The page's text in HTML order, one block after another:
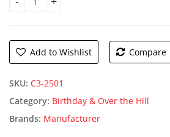
Donkey Game quantity
Add to Wishlist Compare
SKU: C3-2501
Category: Birthday & Over the Hill
Brands: Manufacturer